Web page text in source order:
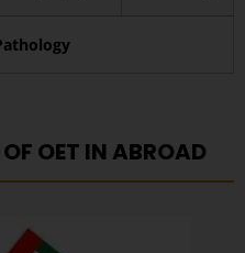
OET IN ABROAD